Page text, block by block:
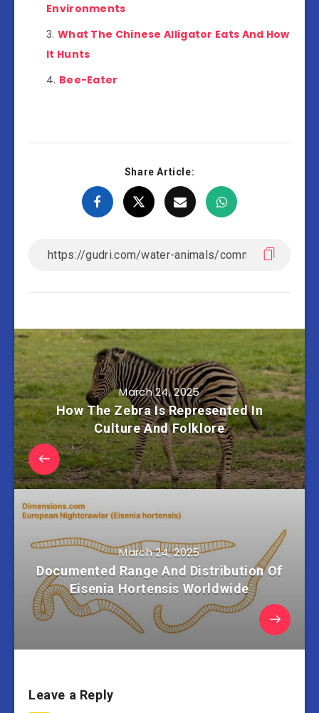
Environments
What The Chinese Alligator Eats And How
It Hunts
Bee-Eater
Share Article:
March 24, 2025
How The Zebra Is Represented In
Culture And Folklore
March 24, 2025
Documented Range And Distribution Of
Eisenia Hortensis Worldwide
Leave a Reply